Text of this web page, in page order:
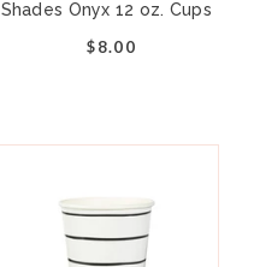
Shades Onyx 12 oz. Cups
$8.00